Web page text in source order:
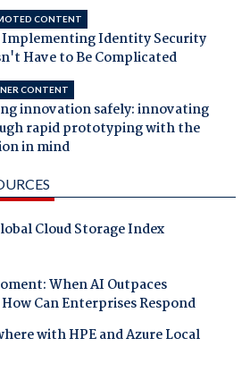
CONTENT
Identity Security
Have to Be Complicated
CONTENT
innovation safely: innovating
rapid prototyping with the
in mind
Cloud Storage Index
When AI Outpaces
Can Enterprises Respond
with HPE and Azure Local